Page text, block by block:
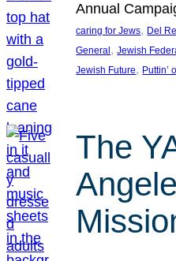
Annual
caring for Jews, Del
General , Jewish
Jewish Future, Puttin’
The